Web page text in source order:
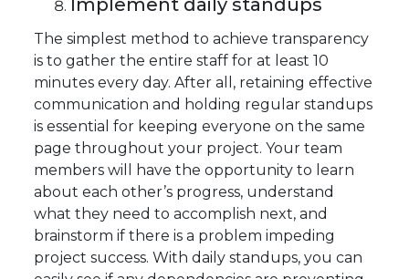
Implement daily standups
The simplest method to achieve transparency
is to gather the entire staff for at least 10
minutes every day. After all, retaining effective
communication and holding regular standups
is essential for keeping everyone on the same
page throughout your project. Your team
members will have the opportunity to learn
about each other’s progress, understand
what they need to accomplish next, and
brainstorm if there is a problem impeding
project success. With daily standups, you can